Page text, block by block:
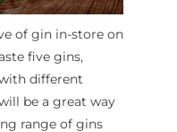
of gin in-store on
five gins,
different
be a great way
range of gins